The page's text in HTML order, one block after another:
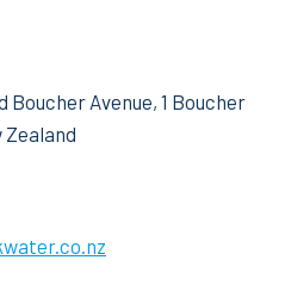
Avenue, 1 Boucher
Zealand